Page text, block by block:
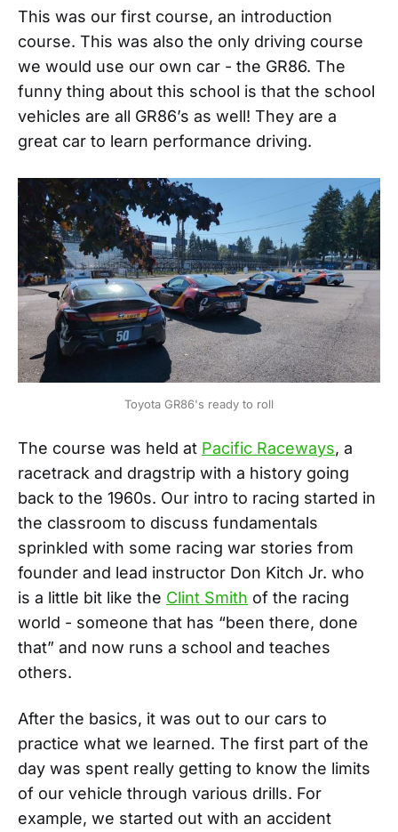
This was our first course, an introduction
course. This was also the only driving course
we would use our own car - the GR86. The
funny thing about this school is that the school
vehicles are all GR86’s as well! They are a
great car to learn performance driving.
Toyota GR86's ready to roll
The course was held at Pacific Raceways, a
racetrack and dragstrip with a history going
back to the 1960s. Our intro to racing started in
the classroom to discuss fundamentals
sprinkled with some racing war stories from
founder and lead instructor Don Kitch Jr. who
is a little bit like the Clint Smith of the racing
world - someone that has “been there, done
that” and now runs a school and teaches
others.
After the basics, it was out to our cars to
practice what we learned. The first part of the
day was spent really getting to know the limits
of our vehicle through various drills. For
example, we started out with an accident